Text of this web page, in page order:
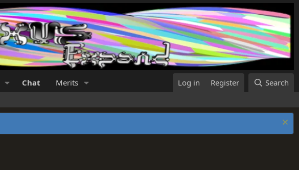
Chat Merits Log in Register Search